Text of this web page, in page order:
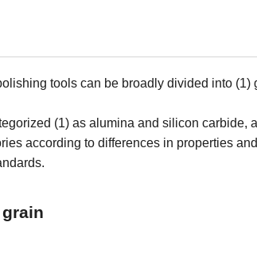
tools can be broadly divided into (1)
(1) as alumina and silicon carbide,
according to differences in properties